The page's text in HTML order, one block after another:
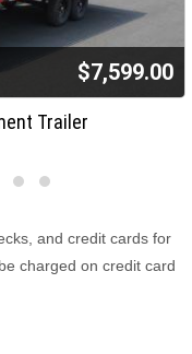
$7,599.00
Trailer